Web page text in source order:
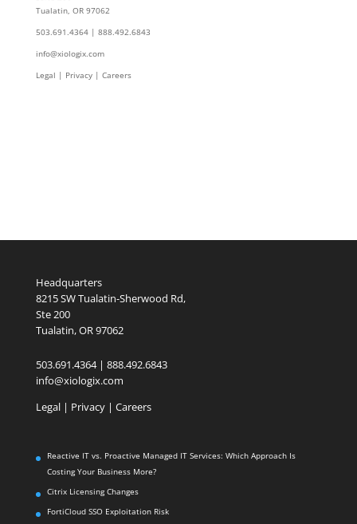
Tualatin, OR 97062
503.691.4364 | 888.492.6843
info@xiologix.com
Legal | Privacy | Careers
Headquarters
8215 SW Tualatin-Sherwood Rd,
Ste 200
Tualatin, OR 97062
503.691.4364 | 888.492.6843
info@xiologix.com
Legal| Privacy | Careers
Reactive IT vs. Proactive Managed IT Services: Which Approach Is
Costing Your Business More?
Citrix Licensing Changes
FortiCloud SSO Exploitation Risk